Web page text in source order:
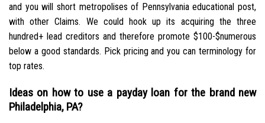
and you will short metropolises of Pennsylvania educational post,
with other Claims. We could hook up its acquiring the three
hundred+ lead creditors and therefore promote $100-$numerous
below a good standards. Pick pricing and you can terminology for
top rates.
Ideas on how to use a payday loan for the brand new
Philadelphia, PA?